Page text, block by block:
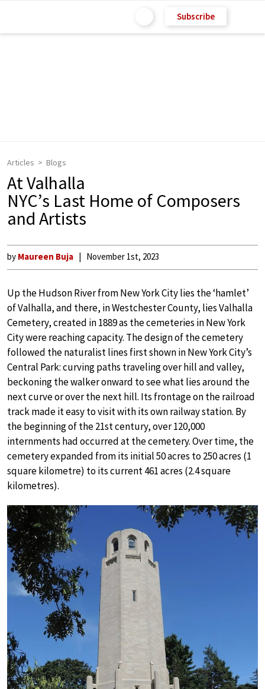
Subscribe
Articles Blogs
At Valhalla
NYC’s Last Home of Composers
and Artists
by Maureen Buja November 1st, 2023
Up the Hudson River from New York City lies the ‘hamlet’
of Valhalla, and there, in Westchester County, lies Valhalla
Cemetery, created in 1889 as the cemeteries in New York
City were reaching capacity. The design of the cemetery
followed the naturalist lines first shown in New York City’s
Central Park: curving paths traveling over hill and valley,
beckoning the walker onward to see what lies around the
next curve or over the next hill. Its frontage on the railroad
track made it easy to visit with its own railway station. By
the beginning of the 21st century, over 120,000
internments had occurred at the cemetery. Over time, the
cemetery expanded from its initial 50 acres to 250 acres (1
square kilometre) to its current 461 acres (2.4 square
kilometres).